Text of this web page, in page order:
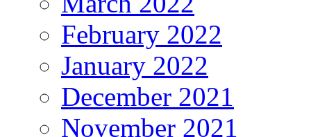
February 2022
January 2022
December 2021
November 2021